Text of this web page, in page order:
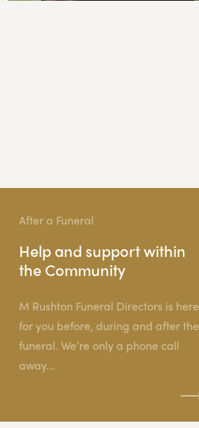
After a Funeral
Help and support within
the Community
M Rushton Funeral Directors is here
for you before, during and after the
funeral. We’re only a phone call
away...